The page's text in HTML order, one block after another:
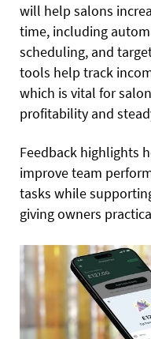
will help salons
time, including
scheduling, and
tools help track
which is vital for
profitability and
Feedback highlights
improve team
tasks while
giving owners